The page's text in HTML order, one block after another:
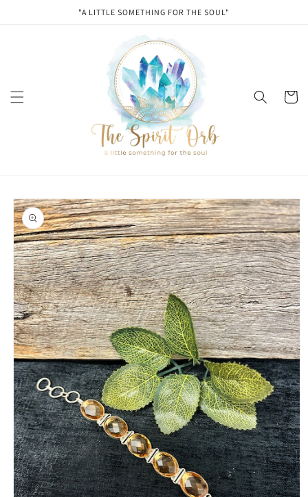
"A LITTLE SOMETHING FOR THE SOUL"
Cart
Skip to
product
information